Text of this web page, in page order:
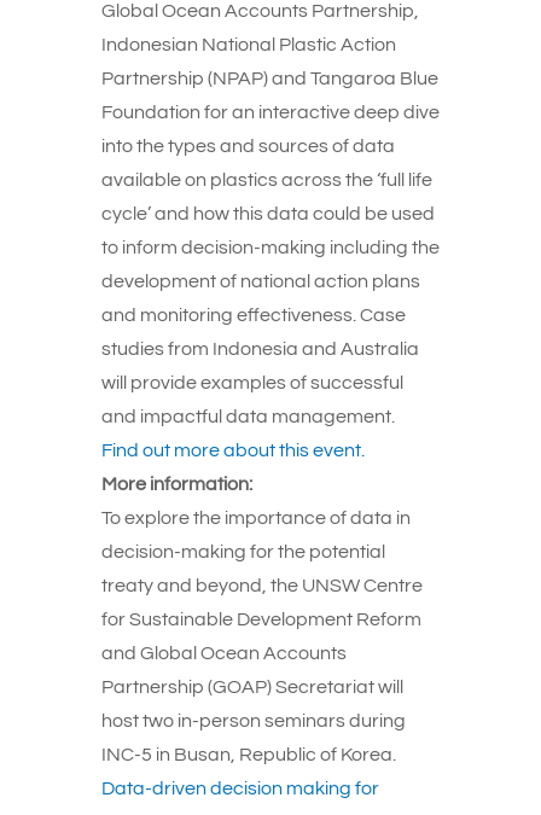
Global Ocean Accounts Partnership,
Indonesian National Plastic Action
Partnership (NPAP) and Tangaroa Blue
Foundation for an interactive deep dive
into the types and sources of data
available on plastics across the ‘full life
cycle’ and how this data could be used
to inform decision-making including the
development of national action plans
and monitoring effectiveness. Case
studies from Indonesia and Australia
will provide examples of successful
and impactful data management.
Find out more about this event.
More information:
To explore the importance of data in
decision-making for the potential
treaty and beyond, the UNSW Centre
for Sustainable Development Reform
and Global Ocean Accounts
Partnership (GOAP) Secretariat will
host two in-person seminars during
INC-5 in Busan, Republic of Korea.
Data-driven decision making for